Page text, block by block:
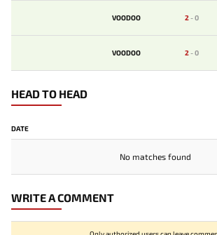
VOODOO 2-0
VOODOO 2-0
HEAD TO HEAD
DATE
No matches found
WRITE A COMMENT